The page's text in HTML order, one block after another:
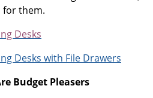
for them.
Desks
Desks with File Drawers
Budget Pleasers